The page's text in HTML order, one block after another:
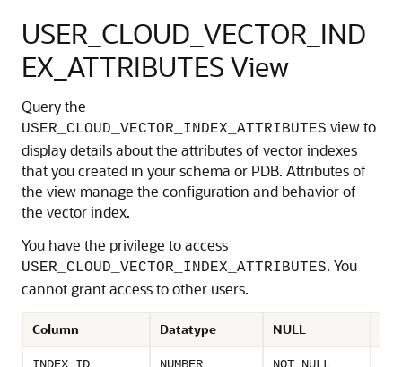
USER_CLOUD_VECTOR_IND
EX_ATTRIBUTES View
Query the
USER_CLOUD_VECTOR_INDEX_ATTRIBUTES view to
display details about the attributes of vector indexes
that you created in your schema or PDB. Attributes of
the view manage the configuration and behavior of
the vector index.
You have the privilege to access
USER_CLOUD_VECTOR_INDEX_ATTRIBUTES. You
cannot grant access to other users.
Column Datatype NULL